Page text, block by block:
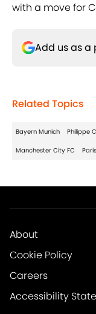
with a move for
Add us as a
Related Topics
Bayern Munich Philippe
Manchester City FC
About
Cookie Policy
Careers
Accessibility